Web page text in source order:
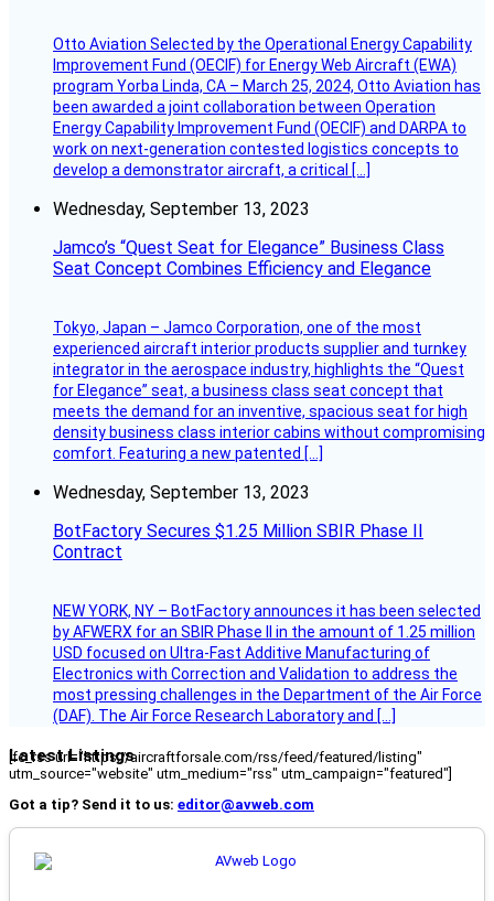
Otto Aviation Selected by the Operational Energy Capability
Improvement Fund (OECIF) for Energy Web Aircraft (EWA)
program Yorba Linda, CA – March 25, 2024, Otto Aviation has
been awarded a joint collaboration between Operation
Energy Capability Improvement Fund (OECIF) and DARPA to
work on next-generation contested logistics concepts to
develop a demonstrator aircraft, a critical […]
Wednesday, September 13, 2023
Jamco’s “Quest Seat for Elegance” Business Class
Seat Concept Combines Efficiency and Elegance
Tokyo, Japan – Jamco Corporation, one of the most
experienced aircraft interior products supplier and turnkey
integrator in the aerospace industry, highlights the “Quest
for Elegance” seat, a business class seat concept that
meets the demand for an inventive, spacious seat for high
density business class interior cabins without compromising
comfort. Featuring a new patented […]
Wednesday, September 13, 2023
BotFactory Secures $1.25 Million SBIR Phase II
Contract
NEW YORK, NY – BotFactory announces it has been selected
by AFWERX for an SBIR Phase II in the amount of 1.25 million
USD focused on Ultra-Fast Additive Manufacturing of
Electronics with Correction and Validation to address the
most pressing challenges in the Department of the Air Force
(DAF). The Air Force Research Laboratory and […]
Latest Listings
[fc_rss url="https://aircraftforsale.com/rss/feed/featured/listing"
utm_source="website" utm_medium="rss" utm_campaign="featured"]
Got a tip? Send it to us: editor@avweb.com